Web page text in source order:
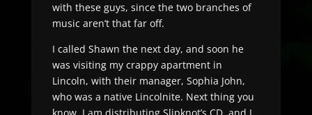
with these guys, since the two branches of
music aren’t that far off.
I called Shawn the next day, and soon he
was visiting my crappy apartment in
Lincoln, with their manager, Sophia John,
who was a native Lincolnite. Next thing you